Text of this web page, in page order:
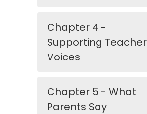
Chapter 4 -
Supporting Teacher
Voices
Chapter 5 - What
Parents Say